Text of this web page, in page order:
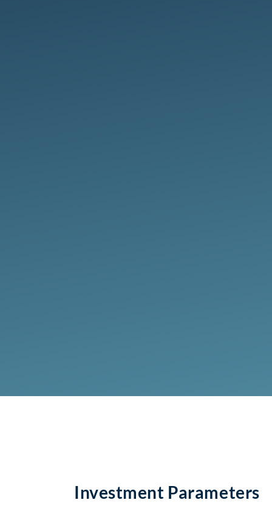
Investment Parameters